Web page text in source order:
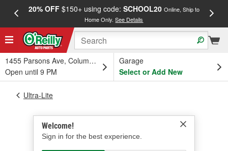
20% OFF$150+ using code: SCHOOL20 Online, Ship to
Home Only.See Details
1455 Parsons Ave, Columbus, OH
Open until 9 PM
Garage
Select or Add New
Welcome!
Sign in for the best experience.
Ultra-Lite